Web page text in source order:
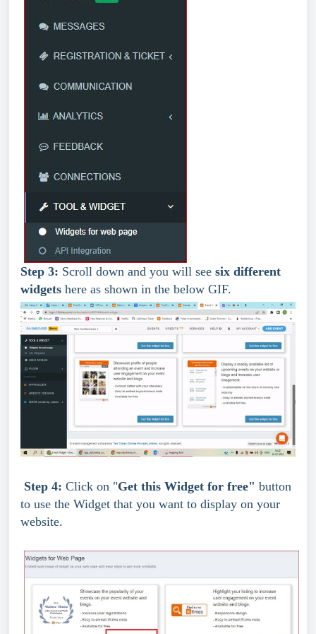
Step 3: Scroll down and you will see six different
widgets here as shown in the below GIF.
Step 4: Click on "Get this Widget for free" button
to use the Widget that you want to display on your
website.